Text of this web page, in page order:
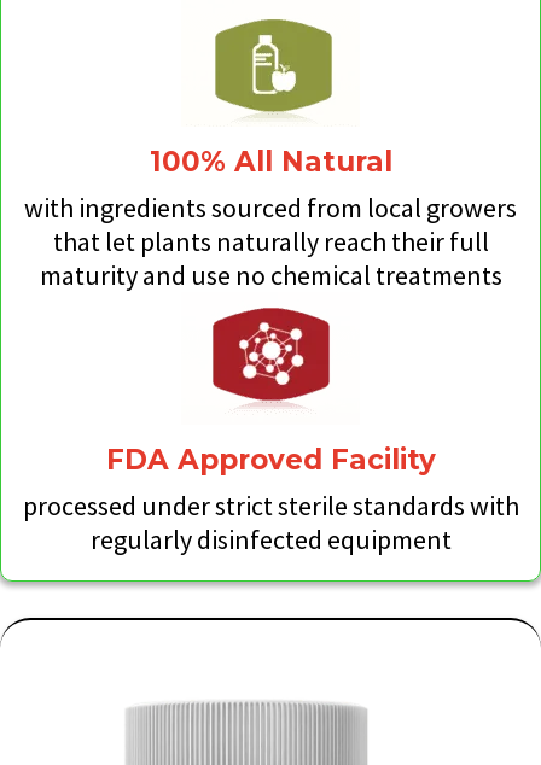
100% All Natural
with ingredients sourced from local growers
that let plants naturally reach their full
maturity and use no chemical treatments
FDA Approved Facility
processed under strict sterile standards with
regularly disinfected equipment